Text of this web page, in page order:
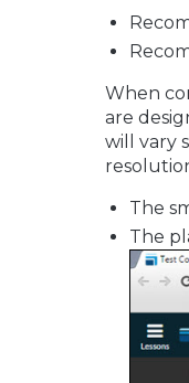
When
are
will vary
The
The